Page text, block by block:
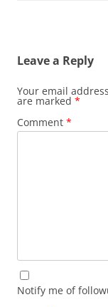
Leave a Reply
Your email
are marked *
Comment *
Notify me of